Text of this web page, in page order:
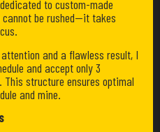
to custom-made
be rushed—it takes
and a flawless result, I
and accept only 3
structure ensures optimal
and mine.